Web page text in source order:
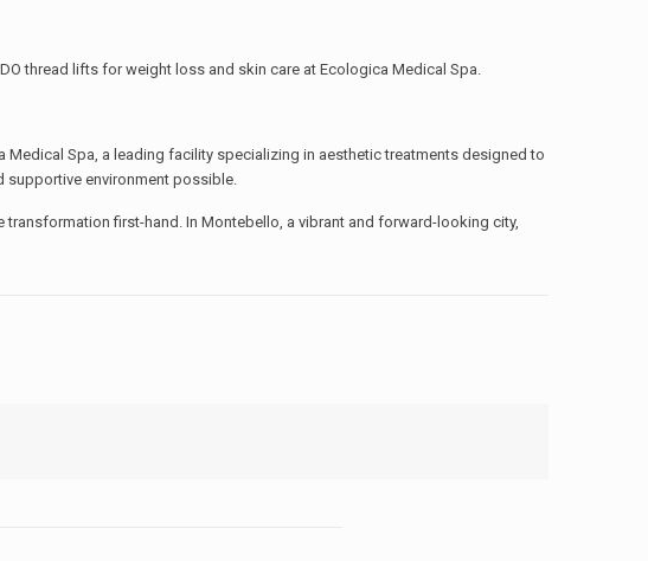
thread lifts for weight loss and skin care at Ecologica Medical Spa.
Spa, a leading facility specializing in aesthetic treatments designed to
supportive environment possible.
first-hand. In Montebello, a vibrant and forward-looking city,